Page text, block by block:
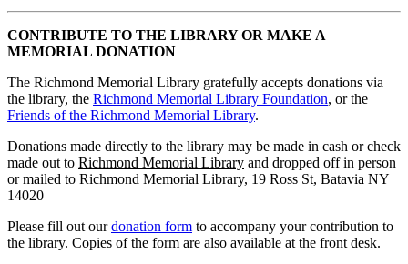
CONTRIBUTE TO THE LIBRARY OR MAKE A
MEMORIAL DONATION
The Richmond Memorial Library gratefully accepts donations via
the library, the Richmond Memorial Library Foundation, or the
Friends of the Richmond Memorial Library.
Donations made directly to the library may be made in cash or check
made out to Richmond Memorial Library and dropped off in person
or mailed to Richmond Memorial Library, 19 Ross St, Batavia NY
14020
Please fill out ourdonation form to accompany your contribution to
the library. Copies of the form are also available at the front desk.